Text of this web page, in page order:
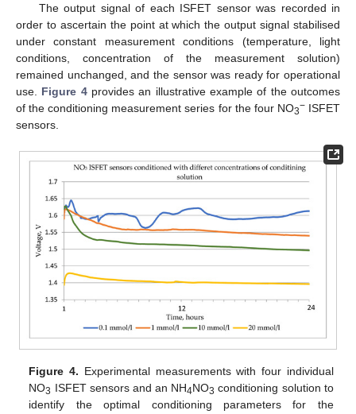
The output signal of each ISFET sensor was recorded in
order to ascertain the point at which the output signal stabilised
under constant measurement conditions (temperature, light
conditions, concentration of the measurement solution)
remained unchanged, and the sensor was ready for operational
use. Figure 4provides an illustrative example of the outcomes
of the conditioning measurement series for the four NO3−ISFET
sensors.
Figure 4. Experimental measurements with four individual
NO3 ISFET sensors and an NH4NO3 conditioning solution to
identify the optimal conditioning parameters for the